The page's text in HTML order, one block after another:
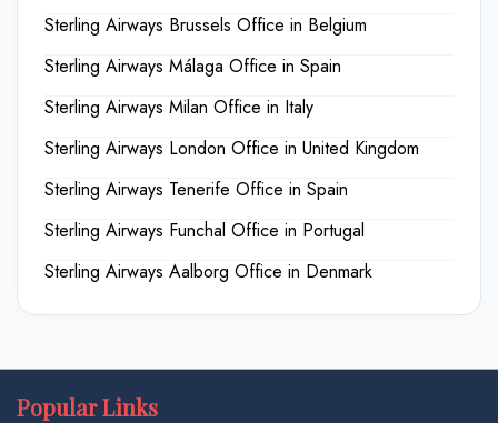
Sterling Airways Brussels Office in Belgium
Sterling Airways Málaga Office in Spain
Sterling Airways Milan Office in Italy
Sterling Airways London Office in United Kingdom
Sterling Airways Tenerife Office in Spain
Sterling Airways Funchal Office in Portugal
Sterling Airways Aalborg Office in Denmark
Popular Links